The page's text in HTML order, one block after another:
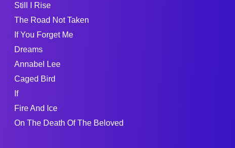
Still I Rise
The Road Not Taken
If You Forget Me
Dreams
Annabel Lee
Caged Bird
If
Fire And Ice
On The Death Of The Beloved